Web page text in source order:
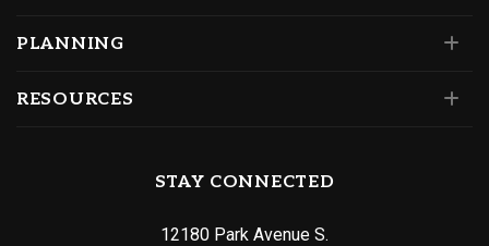
PLANNING
RESOURCES
STAY CONNECTED
12180 Park Avenue S.